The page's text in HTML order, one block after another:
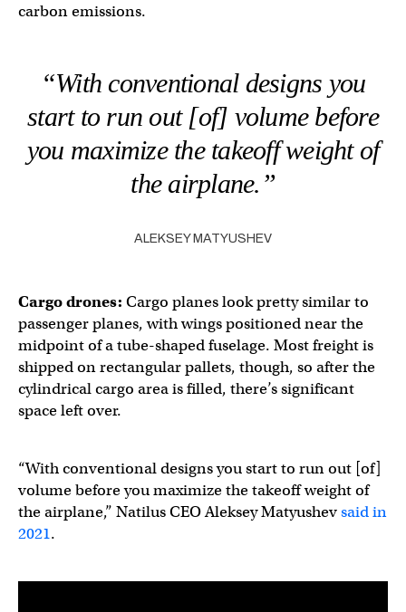
carbon emissions.
“With conventional designs you
start to run out [of] volume before
you maximize the takeoff weight of
the airplane.”
ALEKSEY MATYUSHEV
Cargo drones: Cargo planes look pretty similar to
passenger planes, with wings positioned near the
midpoint of a tube-shaped fuselage. Most freight is
shipped on rectangular pallets, though, so after the
cylindrical cargo area is filled, there’s significant
space left over.
“With conventional designs you start to run out [of]
volume before you maximize the takeoff weight of
the airplane,” Natilus CEO Aleksey Matyushevsaid in
2021.